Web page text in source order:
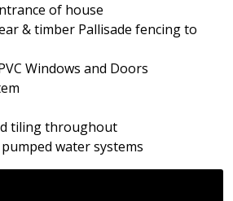
of house
& timber Pallisade fencing to
Windows and Doors
tiling throughout
water systems